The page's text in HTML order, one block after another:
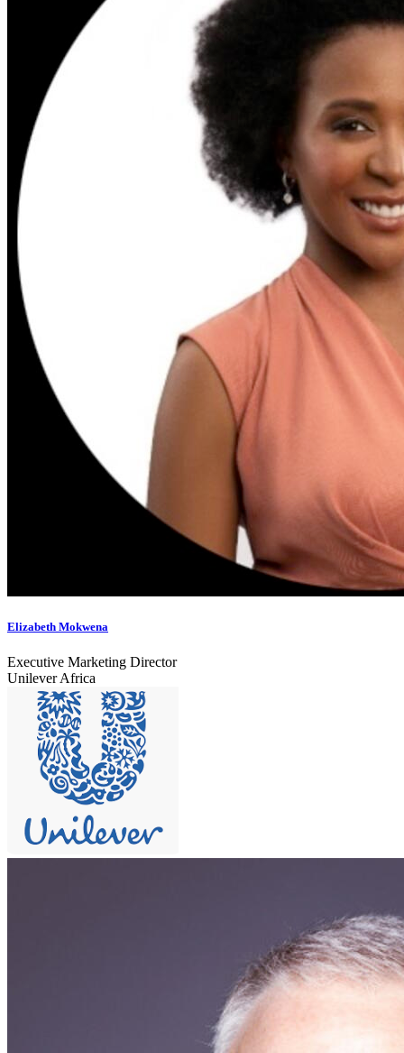
Elizabeth Mokwena
Executive Marketing Director
Unilever Africa